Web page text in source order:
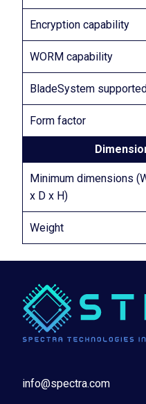
Encryption capability
WORM capability
BladeSystem
Form factor
Minimum dimensions
x D x H)
Weight
info@spectra.com